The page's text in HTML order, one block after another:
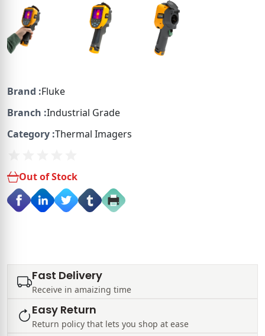
Brand :Fluke
Branch :Industrial Grade
Category :Thermal Imagers
Out of Stock
Fast Delivery
Receive in amaizing time
Easy Return
Return policy that lets you shop at ease